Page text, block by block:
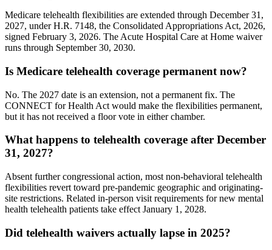
Medicare telehealth flexibilities are extended through December 31,
2027, under H.R. 7148, the Consolidated Appropriations Act, 2026,
signed February 3, 2026. The Acute Hospital Care at Home waiver
runs through September 30, 2030.
Is Medicare telehealth coverage permanent now?
No. The 2027 date is an extension, not a permanent fix. The
CONNECT for Health Act would make the flexibilities permanent,
but it has not received a floor vote in either chamber.
What happens to telehealth coverage after December
31, 2027?
Absent further congressional action, most non-behavioral telehealth
flexibilities revert toward pre-pandemic geographic and originating-
site restrictions. Related in-person visit requirements for new mental
health telehealth patients take effect January 1, 2028.
Did telehealth waivers actually lapse in 2025?